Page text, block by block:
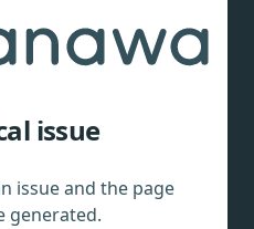
issue
issue and the page
generated.